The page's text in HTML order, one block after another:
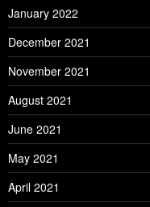
January 2022
December 2021
November 2021
August 2021
June 2021
May 2021
April 2021